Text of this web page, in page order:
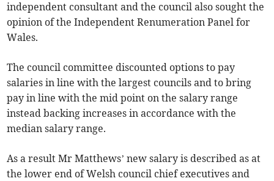
independent consultant and the council also sought the
opinion of the Independent Renumeration Panel for
Wales.
The council committee discounted options to pay
salaries in line with the largest councils and to bring
pay in line with the mid point on the salary range
instead backing increases in accordance with the
median salary range.
As a result Mr Matthews’ new salary is described as at
the lower end of Welsh council chief executives and